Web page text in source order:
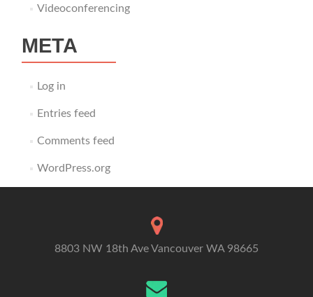
Videoconferencing
META
Log in
Entries feed
Comments feed
WordPress.org
8803 NW 18th Ave Vancouver WA 98665